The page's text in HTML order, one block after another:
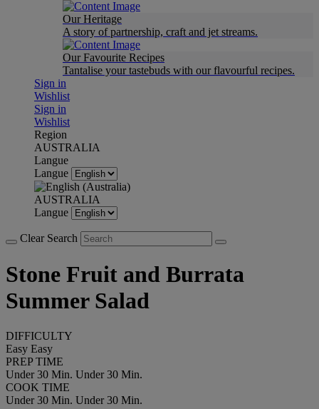
Our Heritage
A story of partnership, craft and jet streams.
Our Favourite Recipes
Tantalise your tastebuds with our flavourful recipes.
Sign in
Wishlist
Sign in
Wishlist
Region
AUSTRALIA
Langue
Langue
AUSTRALIA
Langue
Clear Search
Stone Fruit and Burrata
Summer Salad
DIFFICULTY
Easy Easy
PREP TIME
Under 30 Min. Under 30 Min.
COOK TIME
Under 30 Min. Under 30 Min.